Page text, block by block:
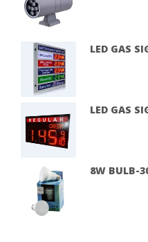
LED GAS
LED GAS
8W BULB-